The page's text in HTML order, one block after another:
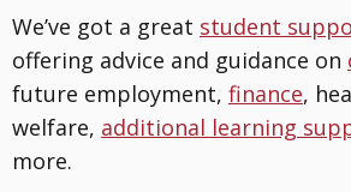
We’ve got a great student
offering advice and guidance on
future employment, finance,
welfare, additional learning
more.